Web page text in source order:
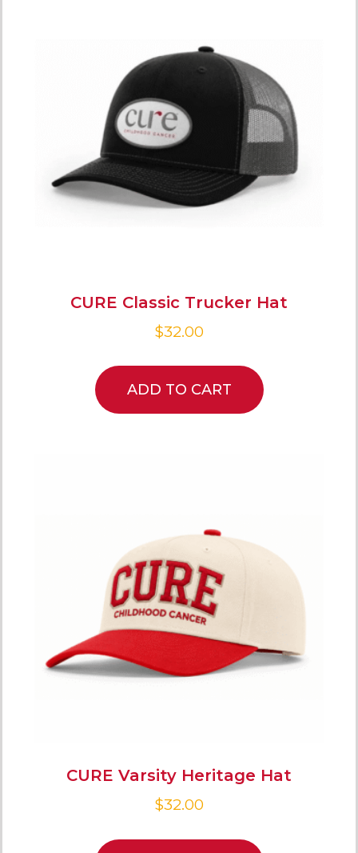
CURE Classic Trucker Hat
$32.00
ADD TO CART
CURE Varsity Heritage Hat
$32.00